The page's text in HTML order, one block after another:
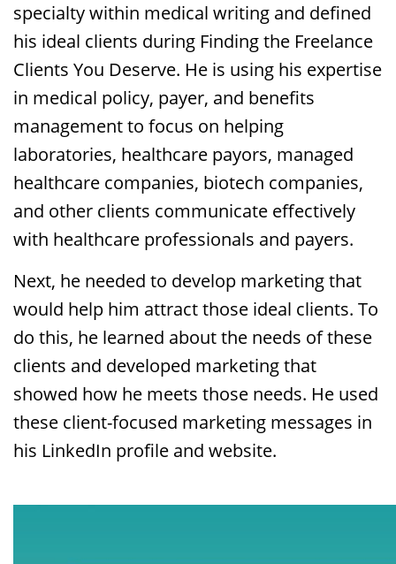
specialty within medical writing and defined
his ideal clients during Finding the Freelance
Clients You Deserve. He is using his expertise
in medical policy, payer, and benefits
management to focus on helping
laboratories, healthcare payors, managed
healthcare companies, biotech companies,
and other clients communicate effectively
with healthcare professionals and payers.
Next, he needed to develop marketing that
would help him attract those ideal clients. To
do this, he learned about the needs of these
clients and developed marketing that
showed how he meets those needs. He used
these client-focused marketing messages in
his LinkedIn profile and website.